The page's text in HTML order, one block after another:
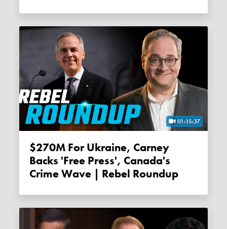
01:15:37
$270M For Ukraine, Carney
Backs 'free Press', Canada's
Crime Wave | Rebel Roundup